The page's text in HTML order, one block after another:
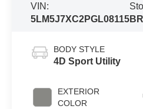
VIN:
5LM5J7XC2PGL08115
BODY STYLE
4D Sport Utility
EXTERIOR
COLOR